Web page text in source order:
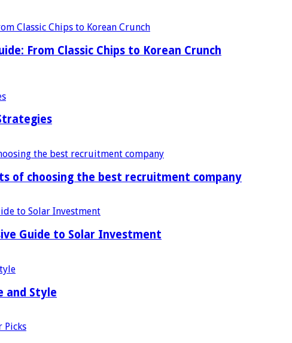
From Classic Chips to Korean Crunch
of choosing the best recruitment company
Guide to Solar Investment
and Style